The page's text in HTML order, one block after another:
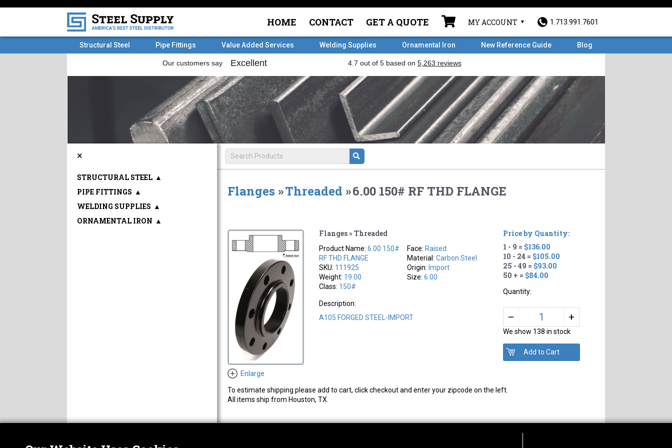
HOME CONTACT GET A QUOTE MY ACCOUNT 1.713.991.7601
Structural Steel Pipe Fittings Value Added Services Welding Supplies Ornamental Iron New Reference Guide Blog
Flanges »Threaded »6.00 150# RF THD FLANGE
Enlarge
Flanges » Threaded
Product Name:6.00 150#
RF THD FLANGE
SKU: 111925
Weight: 19.00
Class: 150#
Face: Raised
Material:Carbon Steel
Origin: Import
Size:6.00
Description:
A105 FORGED STEEL-IMPORT
Price by Quantity:
1 - 9 = $136.00
10 - 24 = $105.00
25 - 49 = $93.00
50 + = $84.00
Quantity:
– +
We show 138 in stock
To estimate shipping please add to cart, click checkout and enter your zipcode on the left.
All items ship from Houston, TX.
×
STRUCTURAL STEEL ▲
PIPE FITTINGS ▲
WELDING SUPPLIES ▲
ORNAMENTAL IRON ▲